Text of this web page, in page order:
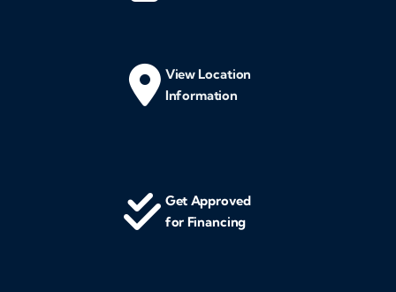
View Location
Information
Get Approved
for Financing